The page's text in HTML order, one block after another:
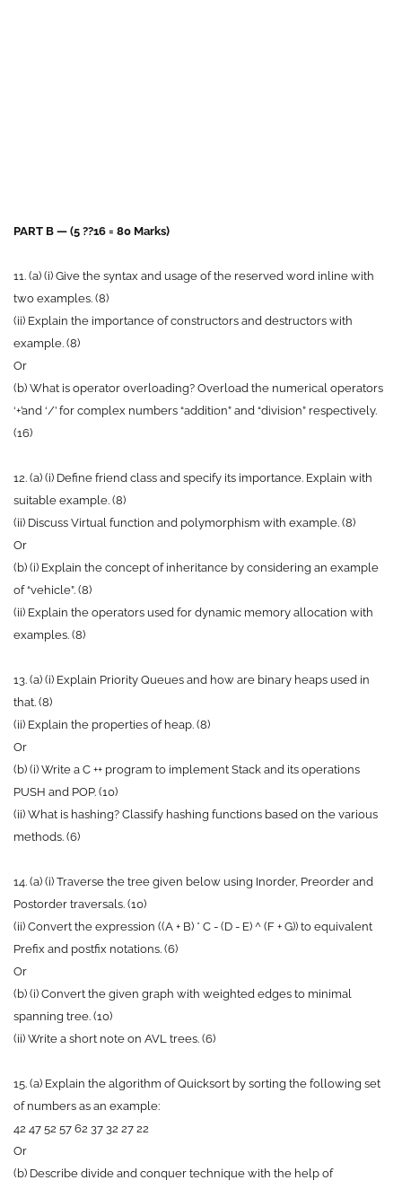
PART B — (5 ??16 = 80 Marks)
11. (a) (i) Give the syntax and usage of the reserved word inline with
two examples. (8)
(ii) Explain the importance of constructors and destructors with
example. (8)
Or
(b) What is operator overloading? Overload the numerical operators
‘+’and ‘/’ for complex numbers “addition” and “division” respectively.
(16)
12. (a) (i) Define friend class and specify its importance. Explain with
suitable example. (8)
(ii) Discuss Virtual function and polymorphism with example. (8)
Or
(b) (i) Explain the concept of inheritance by considering an example
of “vehicle”. (8)
(ii) Explain the operators used for dynamic memory allocation with
examples. (8)
13. (a) (i) Explain Priority Queues and how are binary heaps used in
that. (8)
(ii) Explain the properties of heap. (8)
Or
(b) (i) Write a C ++ program to implement Stack and its operations
PUSH and POP. (10)
(ii) What is hashing? Classify hashing functions based on the various
methods. (6)
14. (a) (i) Traverse the tree given below using Inorder, Preorder and
Postorder traversals. (10)
(ii) Convert the expression ((A + B) * C - (D - E) ^ (F + G)) to equivalent
Prefix and postfix notations. (6)
Or
(b) (i) Convert the given graph with weighted edges to minimal
spanning tree. (10)
(ii) Write a short note on AVL trees. (6)
15. (a) Explain the algorithm of Quicksort by sorting the following set
of numbers as an example:
42 47 52 57 62 37 32 27 22
Or
(b) Describe divide and conquer technique with the help of